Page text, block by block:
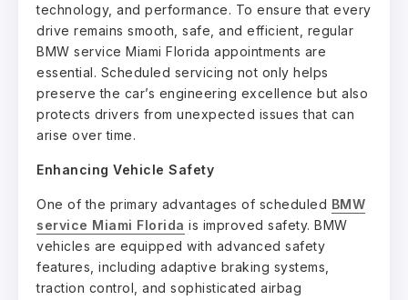
technology, and performance. To ensure that every
drive remains smooth, safe, and efficient, regular
BMW service Miami Florida appointments are
essential. Scheduled servicing not only helps
preserve the car’s engineering excellence but also
protects drivers from unexpected issues that can
arise over time.
Enhancing Vehicle Safety
One of the primary advantages of scheduled BMW
service Miami Florida is improved safety. BMW
vehicles are equipped with advanced safety
features, including adaptive braking systems,
traction control, and sophisticated airbag